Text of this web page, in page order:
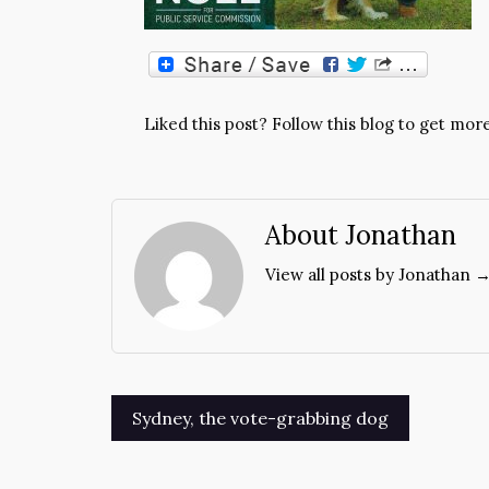
Liked this post? Follow this blog to get
About Jonathan
View all posts by Jonathan
Post
navigation
Sydney, the vote-grabbing dog